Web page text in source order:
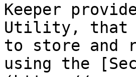
Keeper
Utility, that
to store and
using the